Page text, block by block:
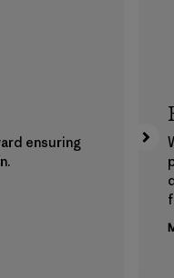
ensuring